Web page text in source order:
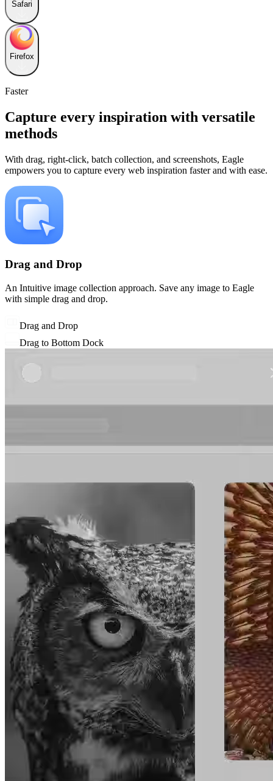
Safari
Firefox
Faster
Capture every inspiration with versatile
methods
With drag, right-click, batch collection, and screenshots, Eagle
empowers you to capture every web inspiration faster and with ease.
Drag and Drop
An Intuitive image collection approach. Save any image to Eagle
with simple drag and drop.
Drag and Drop
Drag to Bottom Dock